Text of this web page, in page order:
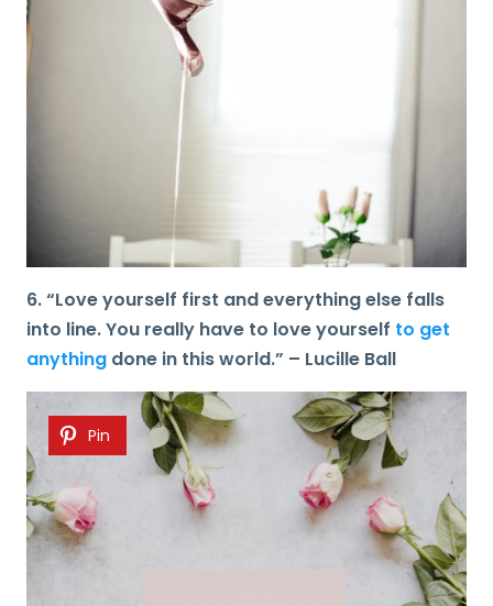
6. “Love yourself first and everything else falls
into line. You really have to love yourself to get
anything done in this world.” – Lucille Ball
Pin